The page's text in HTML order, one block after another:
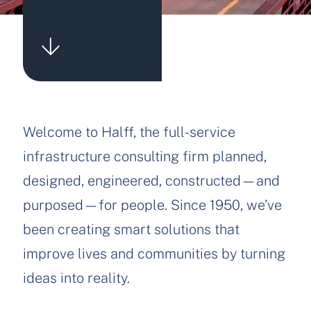
Welcome to Halff, the full-service
infrastructure consulting firm planned,
designed, engineered, constructed—and
purposed—for people. Since 1950, we’ve
been creating smart solutions that
improve lives and communities by turning
ideas into reality.